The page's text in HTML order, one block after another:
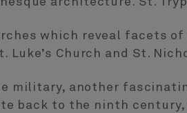
which reveal facets
Luke’s Church and St.
military, another
back to the ninth